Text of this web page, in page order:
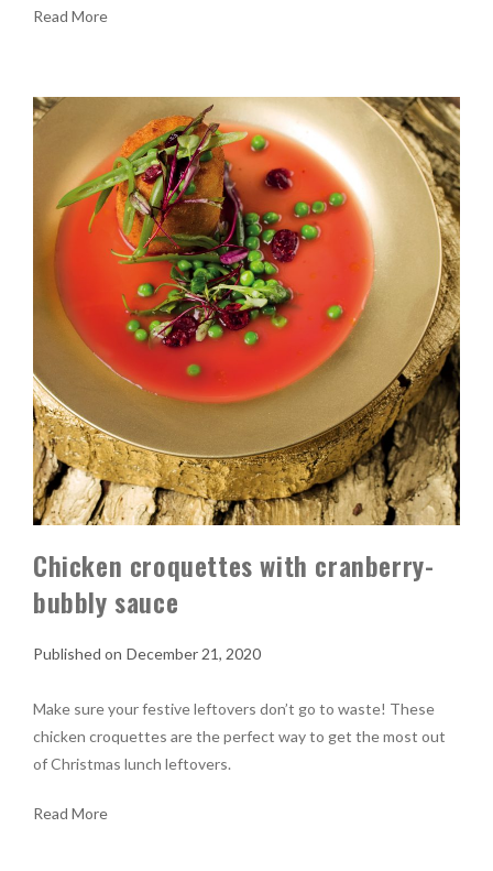
Read More
Chicken croquettes with cranberry-
bubbly sauce
December 21, 2020
Make sure your festive leftovers don’t go to waste! These
chicken croquettes are the perfect way to get the most out
of Christmas lunch leftovers.
Read More